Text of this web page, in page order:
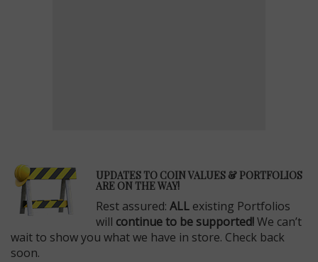
UPDATES TO COIN VALUES & PORTFOLIOS
ARE ON THE WAY!
Rest assured: ALL existing Portfolios
will continue to be supported!We can’t
wait to show you what we have in store. Check back
soon.